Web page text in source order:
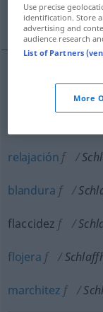
marchitez,
f
relajación f
blandura f
flaccidez f
flojera f
marchitez f
Use precise
identification. Store
advertising and
audience research
List of Partners
More